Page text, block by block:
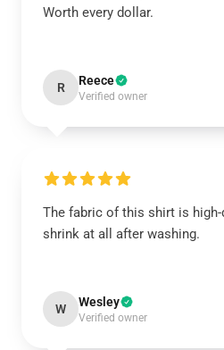
Worth every dollar.
R Reece
Verified owner
The fabric of this shirt is high-
shrink at all after washing.
W Wesley
Verified owner